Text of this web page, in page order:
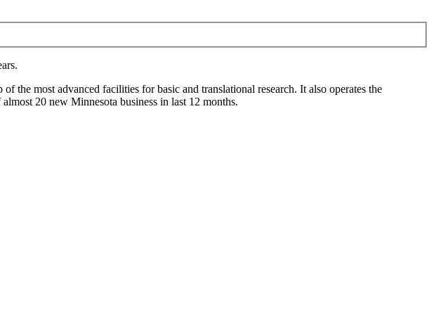
most advanced facilities for basic and translational research. It also operates the
20 new Minnesota business in last 12 months.